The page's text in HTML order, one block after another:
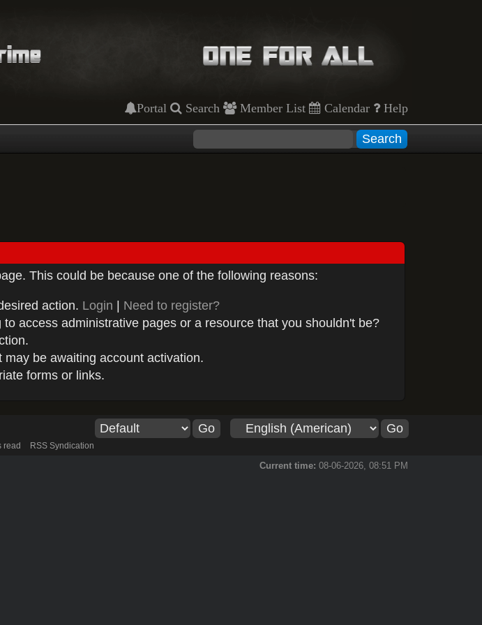
Portal Search Member List Calendar Help
This could be because one of the following reasons:
action. Login | Need to register?
access administrative pages or a resource that you shouldn't be?
be awaiting account activation.
forms or links.
read RSS Syndication
Current time: 08-06-2026, 08:51 PM